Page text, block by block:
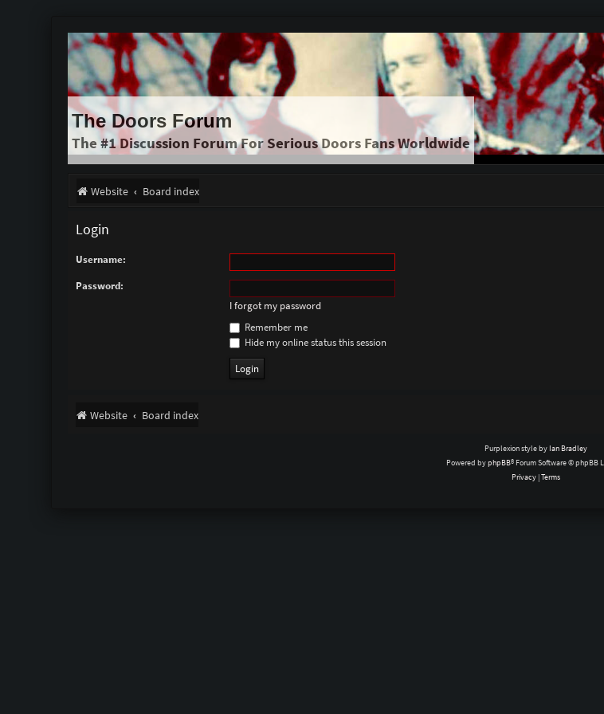
The Doors Forum
The #1 Discussion Forum For Serious Doors Fans Worldwide
Website Board index
Login
Username:
Password:
I forgot my password
Remember me
Hide my online status this session
Website Board index
Purplexion style by Ian Bradley
Powered byphpBB® Forum Software © phpBB
Privacy|Terms